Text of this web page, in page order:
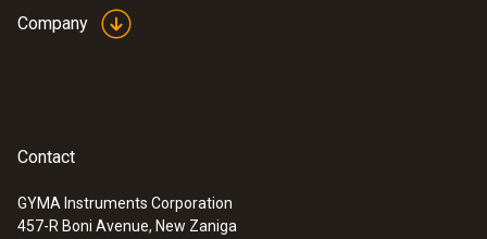
Company
Contact
GYMA Instruments Corporation
457-R Boni Avenue, New Zaniga